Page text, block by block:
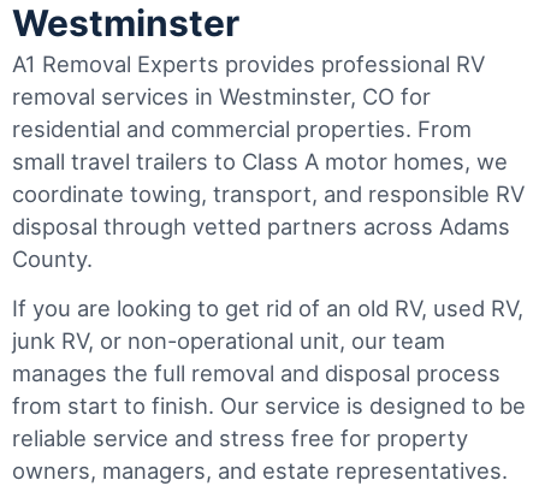
Westminster
A1 Removal Experts provides professional RV
removal services in Westminster, CO for
residential and commercial properties. From
small travel trailers to Class A motor homes, we
coordinate towing, transport, and responsible RV
disposal through vetted partners across Adams
County.
If you are looking to get rid of an old RV, used RV,
junk RV, or non-operational unit, our team
manages the full removal and disposal process
from start to finish. Our service is designed to be
reliable service and stress free for property
owners, managers, and estate representatives.